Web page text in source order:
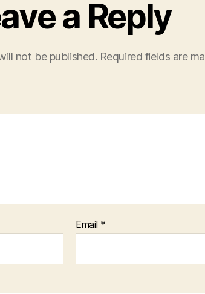
a Reply
not be published. Required fields are
Email *